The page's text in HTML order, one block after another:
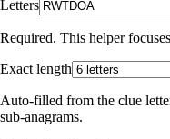
Letters
Required. This helper
Exact length
Auto-filled from the clue
sub-anagrams.